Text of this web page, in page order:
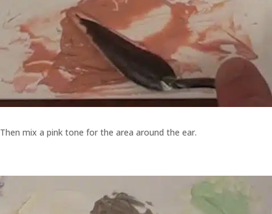
Then mix a pink tone for the area around the ear.